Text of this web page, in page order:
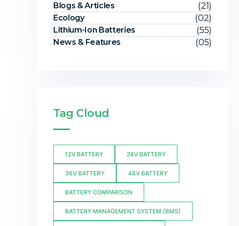
Blogs & Articles (21)
Ecology (02)
Lithium-Ion Batteries (55)
News & Features (05)
Tag Cloud
12V BATTERY 24V BATTERY
36V BATTERY 48V BATTERY
BATTERY COMPARISON
BATTERY MANAGEMENT SYSTEM (BMS)